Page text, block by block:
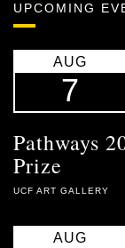
UPCOMING
AUG
7
Pathways
Prize
UCF ART GALLERY
AUG